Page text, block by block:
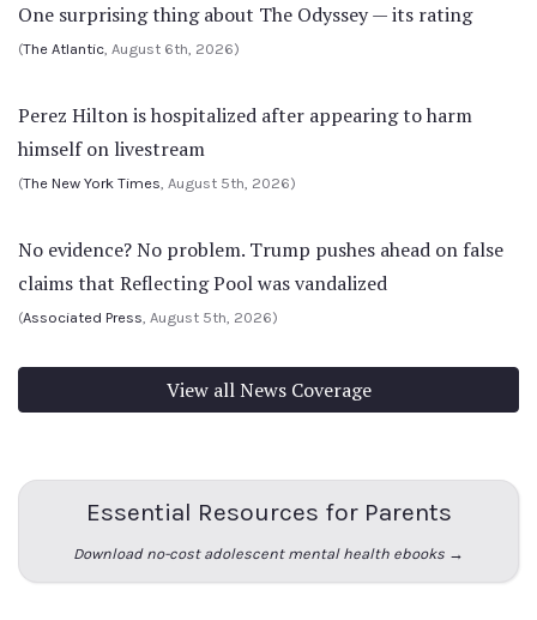
One surprising thing about The Odyssey — its rating
(The Atlantic, August 6th, 2026)
Perez Hilton is hospitalized after appearing to harm
himself on livestream
(The New York Times, August 5th, 2026)
No evidence? No problem. Trump pushes ahead on false
claims that Reflecting Pool was vandalized
(Associated Press, August 5th, 2026)
View all News Coverage
Essential Resources for Parents
Download no-cost adolescent mental health ebooks →